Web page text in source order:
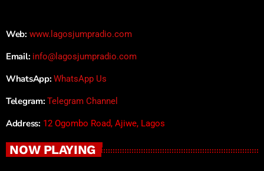
Web: www.lagosjumpradio.com
Email: info@lagosjumpradio.com
WhatsApp: WhatsApp Us
Telegram: Telegram Channel
Address: 12 Ogombo Road, Ajiwe, Lagos
NOW PLAYING